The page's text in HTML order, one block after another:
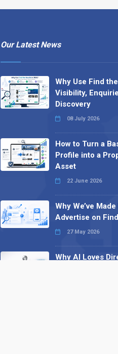
Our Latest News
Why Use Find
Visibility,
Discovery
08 July 2026
How to Turn a
Profile into a
Asset
22 June 2026
Why We’ve
Advertise on
27 May 2026
Why AI Loves